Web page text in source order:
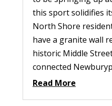
this sport solidifies
North Shore
have a granite wall
historic Middle
connected
Read More